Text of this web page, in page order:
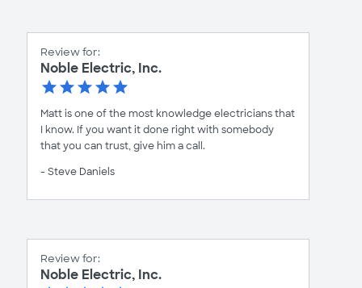
Review for:
Noble Electric, Inc.
Matt is one of the most knowledge electricians that
I know. If you want it done right with somebody
that you can trust, give him a call.
- Steve Daniels
Review for:
Noble Electric, Inc.